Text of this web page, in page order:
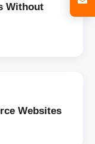
Without
Websites